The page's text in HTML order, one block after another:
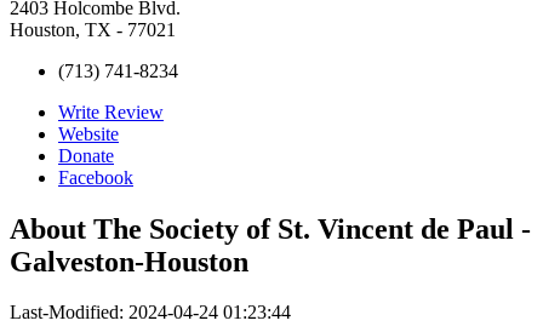
2403 Holcombe Blvd.
Houston, TX - 77021
(713) 741-8234
Write Review
Website
Donate
Facebook
About The Society of St. Vincent de Paul -
Galveston-Houston
Last-Modified: 2024-04-24 01:23:44